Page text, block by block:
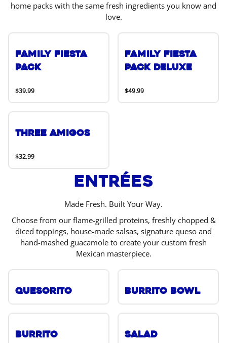
home packs with the same fresh ingredients you know and
love.
Family Fiesta
Pack
$39.99
Family Fiesta
Pack Deluxe
$49.99
Three Amigos
$32.99
Entrées
Made Fresh. Built Your Way.
Choose from our flame-grilled proteins, freshly chopped &
diced toppings, house-made salsas, signature queso and
hand-mashed guacamole to create your custom fresh
Mexican masterpiece.
Quesorito Burrito Bowl
Burrito Salad